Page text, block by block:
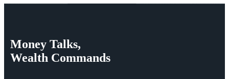
Money Talks,
Wealth Commands